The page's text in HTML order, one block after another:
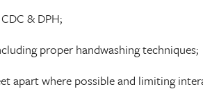
& DPH;
proper handwashing techniques;
apart where possible and limiting